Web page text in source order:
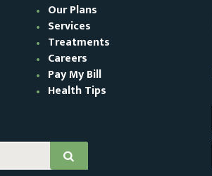
Our Plans
Services
Treatments
Careers
Pay My Bill
Health Tips